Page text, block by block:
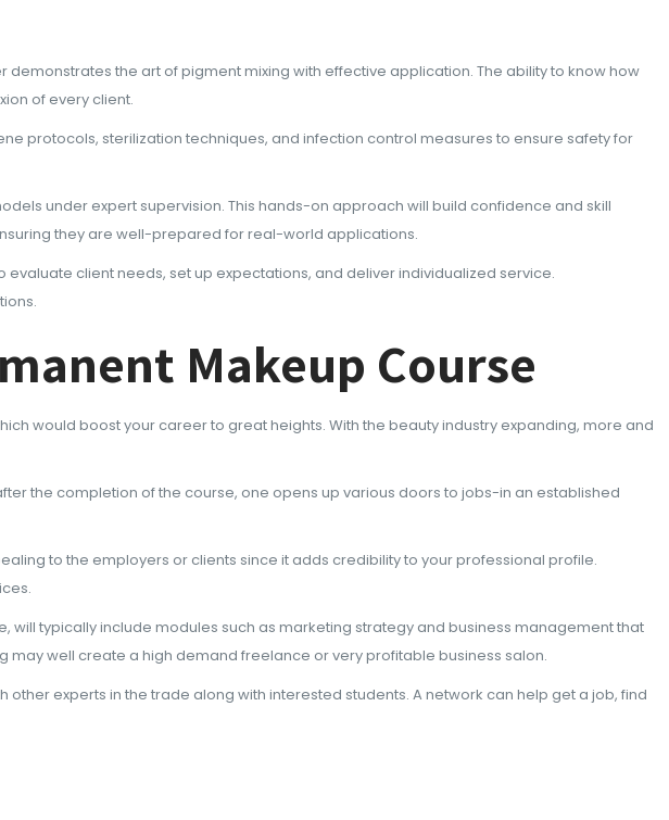
the art of pigment mixing with effective application. The ability to know how
of every client.
protocols, sterilization techniques, and infection control measures to ensure safety for
under expert supervision. This hands-on approach will build confidence and skill
they are well-prepared for real-world applications.
client needs, set up expectations, and deliver individualized service.
Makeup Course
would boost your career to great heights. With the beauty industry expanding, more and
the completion of the course, one opens up various doors to jobs-in an established
to the employers or clients since it adds credibility to your professional profile.
will typically include modules such as marketing strategy and business management that
well create a high demand freelance or very profitable business salon.
experts in the trade along with interested students. A network can help get a job, find